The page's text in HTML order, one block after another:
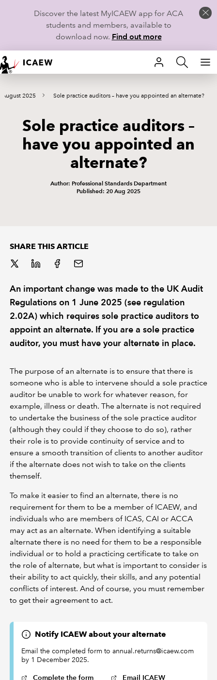
Discover the latest MyICAEW app for ACA
students and members, available to
download now. Find out more
HOME
MEMBERSHIP
LEARN
CAREERS
TECHNICAL GUIDANCE AND NEWS
POLICY AND RESEARCH
August 2025 Sole practice auditors – have you appointed an alternate?
Sole practice auditors –
have you appointed an
alternate?
Author: Professional Standards Department
Published: 20 Aug 2025
SHARE THIS ARTICLE
An important change was made to the UK Audit
Regulations on 1 June 2025 (see regulation
2.02A) which requires sole practice auditors to
appoint an alternate. If you are a sole practice
auditor, you must have your alternate in place.
The purpose of an alternate is to ensure that there is
someone who is able to intervene should a sole practice
auditor be unable to work for whatever reason, for
example, illness or death. The alternate is not required
to undertake the business of the sole practice auditor
(although they could if they choose to do so), rather
their role is to provide continuity of service and to
ensure a smooth transition of clients to another auditor
if the alternate does not wish to take on the clients
themself.
To make it easier to find an alternate, there is no
requirement for them to be a member of ICAEW, and
individuals who are members of ICAS, CAI or ACCA
may act as an alternate. When identifying a suitable
alternate there is no need for them to be a responsible
individual or to hold a practicing certificate to take on
the role of alternate, but what is important to consider is
their ability to act quickly, their skills, and any potential
conflicts of interest. And of course, you must remember
to get their agreement to act.
Notify ICAEW about your alternate
Email the completed form to annual.returns@icaew.com
by 1 December 2025.
Complete the form Email ICAEW